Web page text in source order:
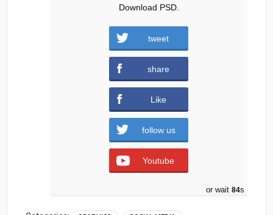
football-social-media.zip (1976
downloads )
Download PSD.
tweet
share
Like
follow us
Youtube
or wait 83s